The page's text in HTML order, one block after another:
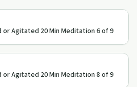
or Agitated 20 Min Meditation 8 of 9
or Agitated 20 Min Meditation 6 of 9